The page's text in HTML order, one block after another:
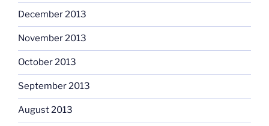
December 2013
November 2013
October 2013
September 2013
August 2013